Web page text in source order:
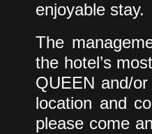
enjoyable stay.
The
the hotel’s
QUEEN and/
location and
please come